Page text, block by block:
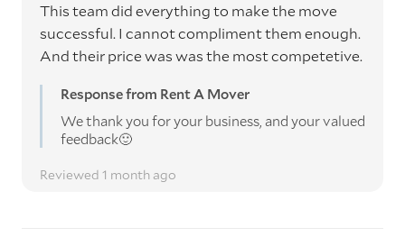
This team did everything to make the move
successful. I cannot compliment them enough.
And their price was was the most competetive.
Response from Rent A Mover
We thank you for your business, and your valued
feedback🙂
Reviewed 1 month ago